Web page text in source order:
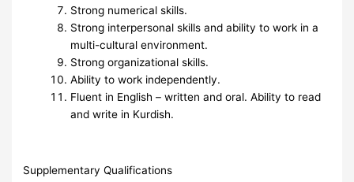
Strong numerical skills.
Strong interpersonal skills and ability to work in a
multi-cultural environment.
Strong organizational skills.
Ability to work independently.
Fluent in English – written and oral. Ability to read
and write in Kurdish.
Supplementary Qualifications